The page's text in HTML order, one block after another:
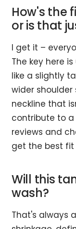
How's the
or is that
I get it –
The key here
like a slightly
wider shoulder
neckline that
contribute to a
reviews and
get the best fit
Will this
wash?
That's always